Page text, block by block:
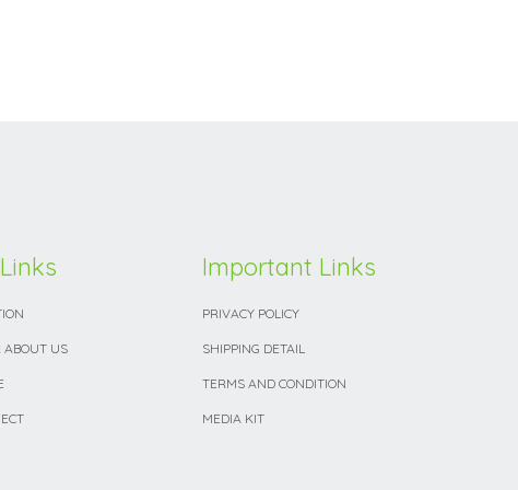
ABOUT US
Important Links
PRIVACY POLICY
SHIPPING DETAIL
TERMS AND CONDITION
MEDIA KIT